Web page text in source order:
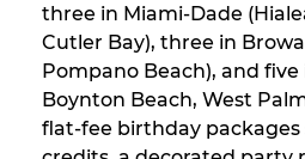
three in Miami-Dade
Cutler Bay), three in
Pompano Beach), and
Boynton Beach, West
flat-fee birthday